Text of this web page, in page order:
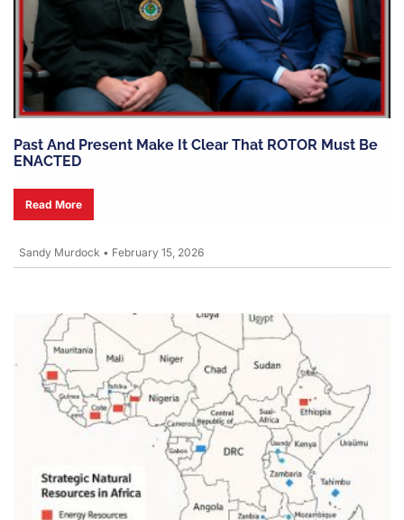
Past And Present Make It Clear That ROTOR Must Be
ENACTED
Read More
Sandy Murdock • February 15, 2026